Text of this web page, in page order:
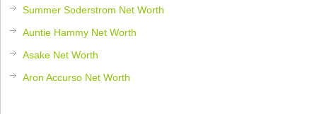
Summer Soderstrom Net Worth
Auntie Hammy Net Worth
Asake Net Worth
Aron Accurso Net Worth